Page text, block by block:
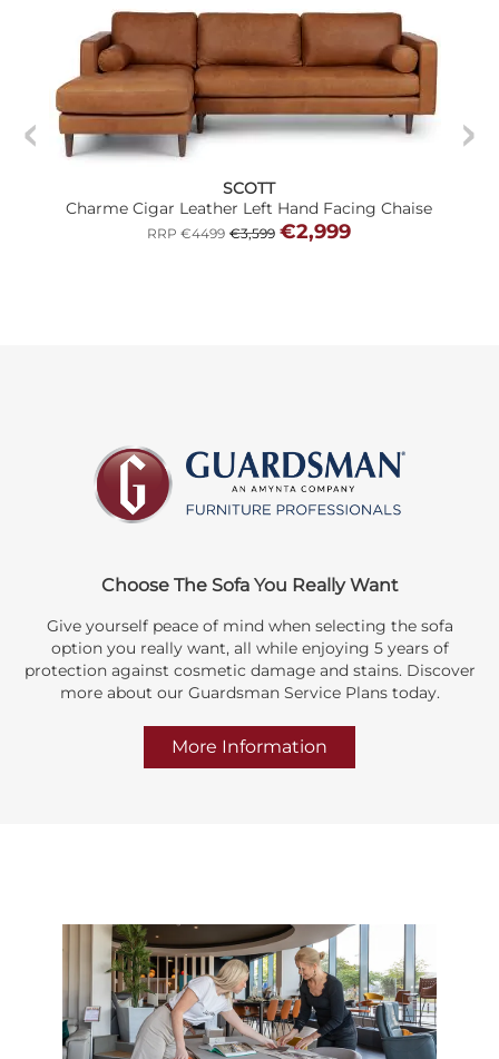
SCOTT
Charme Cigar Leather Left Hand Facing Chaise
RRP €4499 €3,599 €2,999
Choose The Sofa You Really Want
Give yourself peace of mind when selecting the sofa
option you really want, all while enjoying 5 years of
protection against cosmetic damage and stains. Discover
more about our Guardsman Service Plans today.
More Information